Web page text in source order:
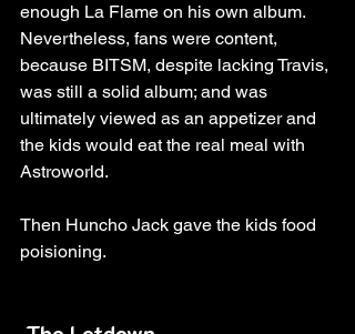
enough La Flame on his own album.
Nevertheless, fans were content,
because BITSM, despite lacking Travis,
was still a solid album; and was
ultimately viewed as an appetizer and
the kids would eat the real meal with
Astroworld.
Then Huncho Jack gave the kids food
poisioning.